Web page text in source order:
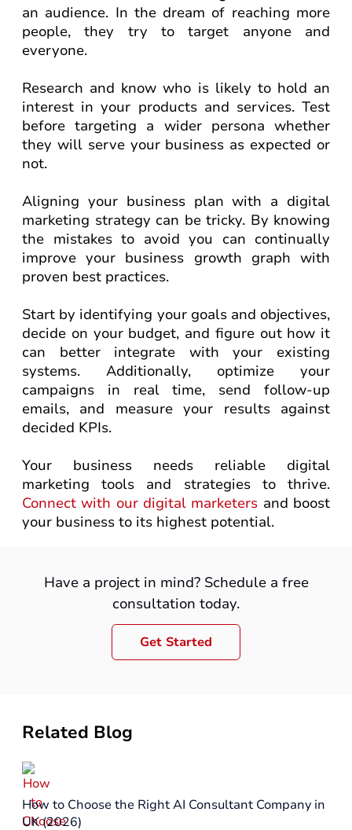
an audience. In the dream of reaching more
people, they try to target anyone and
everyone.
Research and know who is likely to hold an
interest in your products and services. Test
before targeting a wider persona whether
they will serve your business as expected or
not.
Aligning your business plan with a digital
marketing strategy can be tricky. By knowing
the mistakes to avoid you can continually
improve your business growth graph with
proven best practices.
Start by identifying your goals and objectives,
decide on your budget, and figure out how it
can better integrate with your existing
systems. Additionally, optimize your
campaigns in real time, send follow-up
emails, and measure your results against
decided KPIs.
Your business needs reliable digital
marketing tools and strategies to thrive.
Connect with our digital marketers and boost
your business to its highest potential.
Have a project in mind? Schedule a free
consultation today.
Get Started
Related Blog
How to Choose the Right AI Consultant Company in
UK (2026)